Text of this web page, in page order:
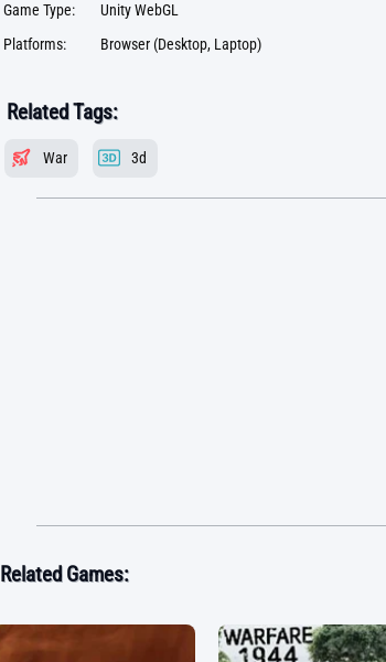
Game Type:
Unity WebGL
Platforms:
Browser (Desktop, Laptop)
Related Tags:
War 3d
Related Games: